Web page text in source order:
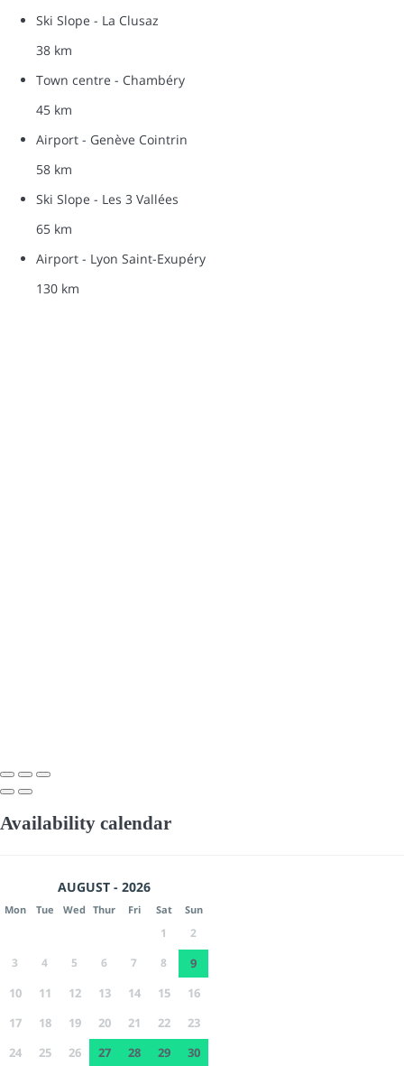
Ski Slope - La Clusaz
38 km
Town centre - Chambéry
45 km
Airport - Genève Cointrin
58 km
Ski Slope - Les 3 Vallées
65 km
Airport - Lyon Saint-Exupéry
130 km
Availability calendar
AUGUST - 2026
Mon Tue Wed Thur Fri Sat Sun
1
2
3
4 5 6 7 8
9
10
11 12 13 14 15
16
17
18 19 20 21 22
23
24
25 26 27 28 29 30